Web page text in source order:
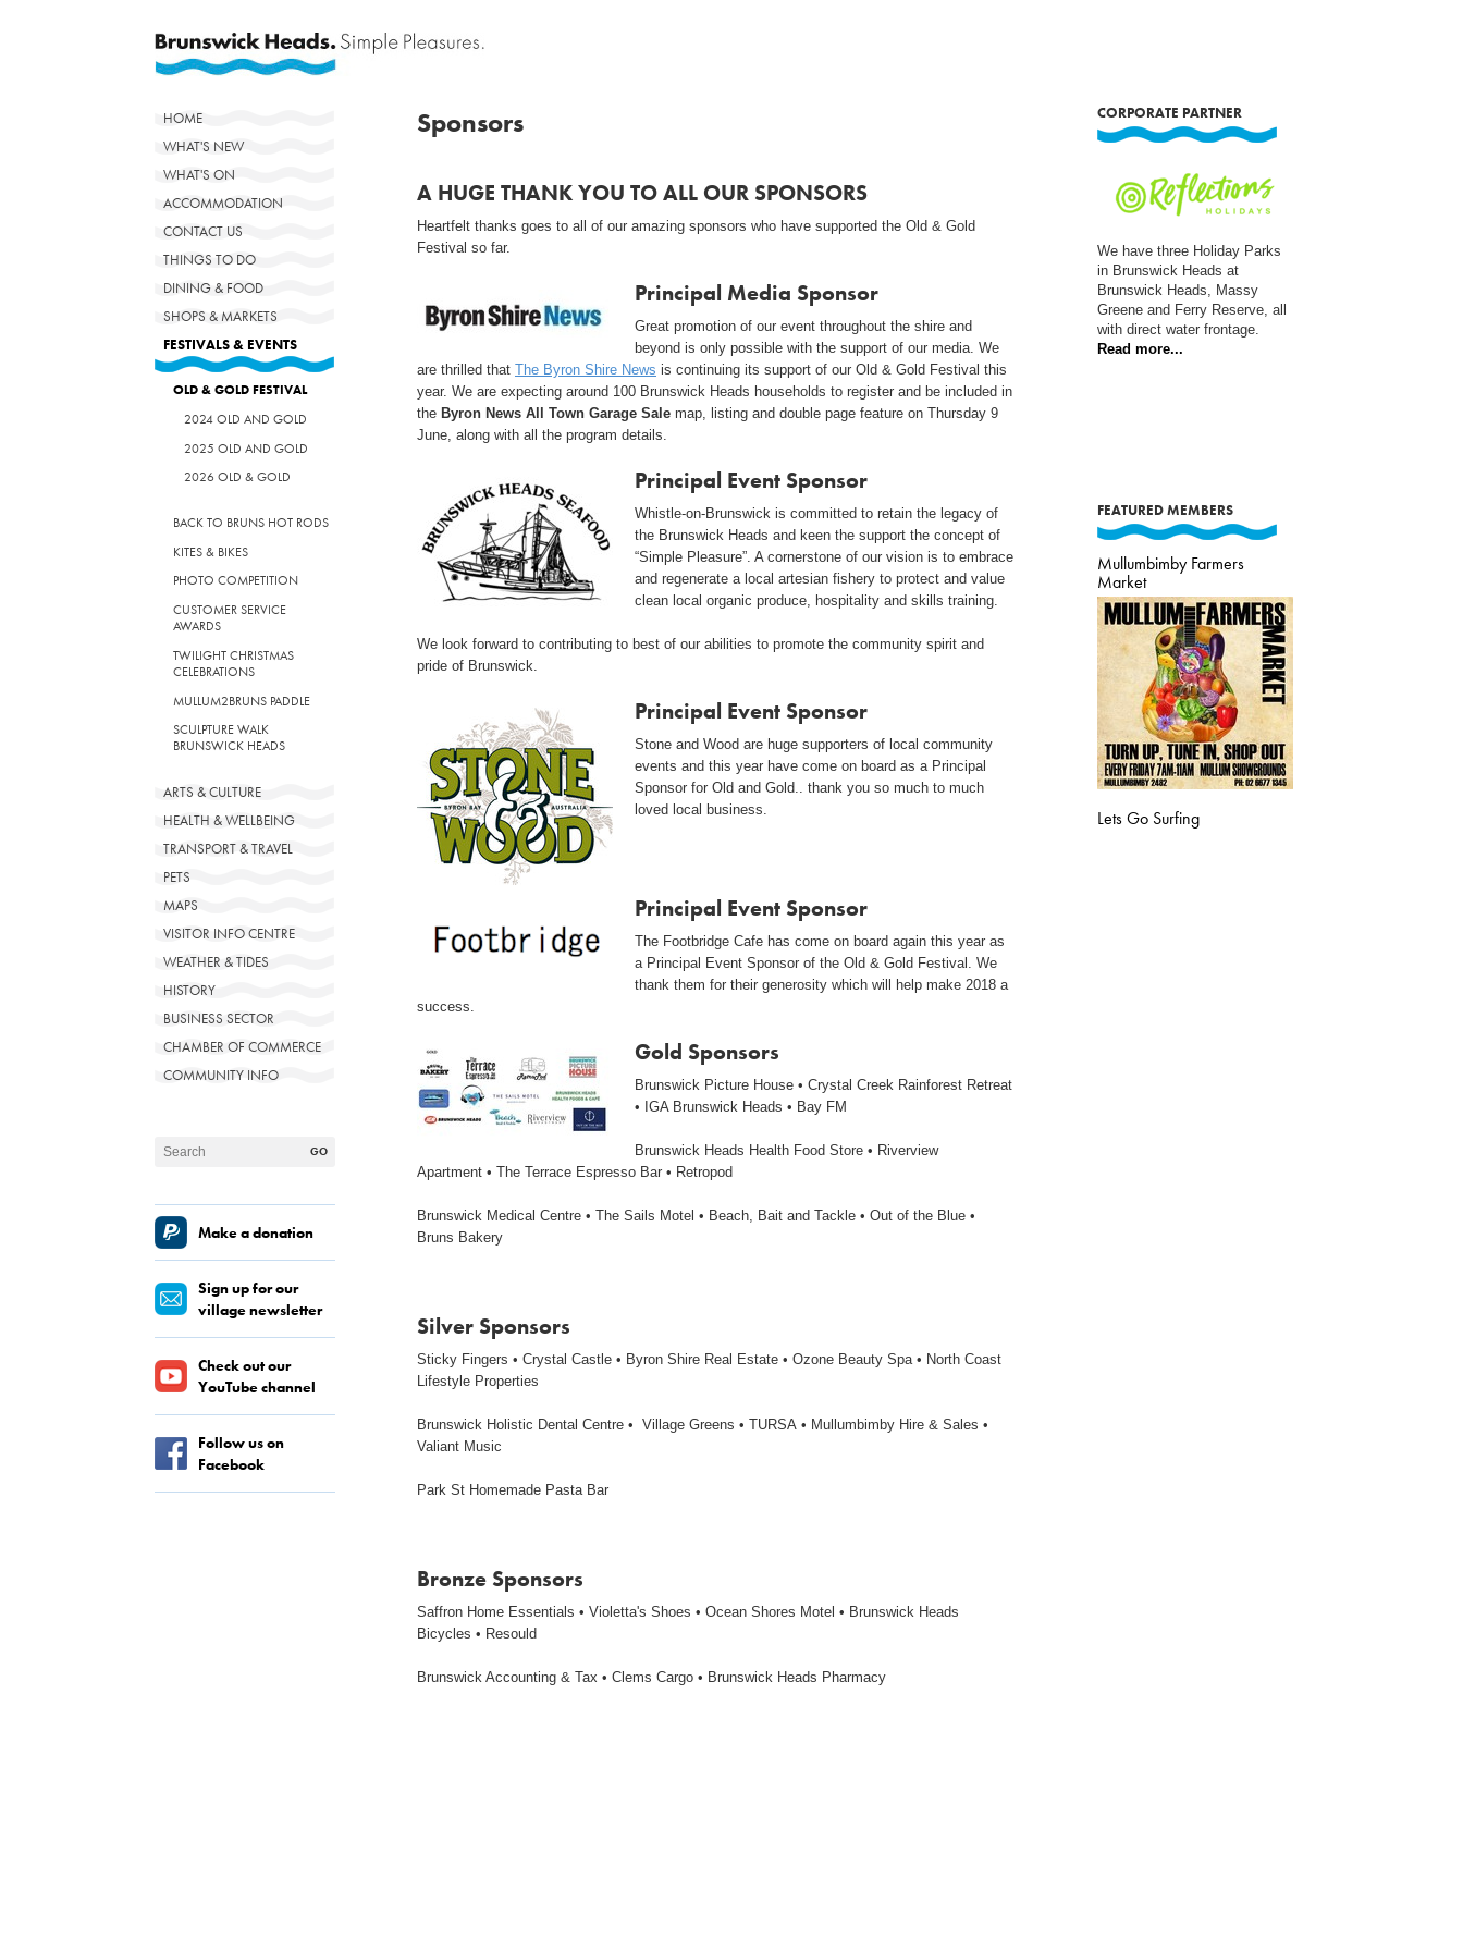
HOME
WHAT'S NEW
WHAT'S ON
ACCOMMODATION
CONTACT US
THINGS TO DO
DINING & FOOD
SHOPS & MARKETS
FESTIVALS & EVENTS
OLD & GOLD FESTIVAL
2024 OLD AND GOLD
2025 OLD AND GOLD
2026 OLD & GOLD
BACK TO BRUNS HOT RODS
KITES & BIKES
PHOTO COMPETITION
CUSTOMER SERVICE
AWARDS
TWILIGHT CHRISTMAS
CELEBRATIONS
MULLUM2BRUNS PADDLE
SCULPTURE WALK
BRUNSWICK HEADS
ARTS & CULTURE
HEALTH & WELLBEING
TRANSPORT & TRAVEL
PETS
MAPS
VISITOR INFO CENTRE
WEATHER & TIDES
HISTORY
BUSINESS SECTOR
CHAMBER OF COMMERCE
COMMUNITY INFO
Make a donation
Sign up for our
village newsletter
Check out our
YouTube channel
Follow us on
Facebook
Sponsors
A HUGE THANK YOU TO ALL OUR SPONSORS
Heartfelt thanks goes to all of our amazing sponsors who have supported the Old & Gold
Festival so far.
Principal Media Sponsor
Great promotion of our event throughout the shire and
beyond is only possible with the support of our media. We
are thrilled that The Byron Shire News is continuing its support of our Old & Gold Festival this
year. We are expecting around 100 Brunswick Heads households to register and be included in
the Byron News All Town Garage Sale map, listing and double page feature on Thursday 9
June, along with all the program details.
Principal Event Sponsor
Whistle-on-Brunswick is committed to retain the legacy of
the Brunswick Heads and keen the support the concept of
“Simple Pleasure”. A cornerstone of our vision is to embrace
and regenerate a local artesian fishery to protect and value
clean local organic produce, hospitality and skills training.
We look forward to contributing to best of our abilities to promote the community spirit and
pride of Brunswick.
Principal Event Sponsor
Stone and Wood are huge supporters of local community
events and this year have come on board as a Principal
Sponsor for Old and Gold.. thank you so much to much
loved local business.
Principal Event Sponsor
The Footbridge Cafe has come on board again this year as
a Principal Event Sponsor of the Old & Gold Festival. We
thank them for their generosity which will help make 2018 a
success.
Gold Sponsors
Brunswick Picture House • Crystal Creek Rainforest Retreat
• IGA Brunswick Heads • Bay FM
Brunswick Heads Health Food Store • Riverview
Apartment • The Terrace Espresso Bar • Retropod
Brunswick Medical Centre • The Sails Motel • Beach, Bait and Tackle • Out of the Blue •
Bruns Bakery
Silver Sponsors
Sticky Fingers • Crystal Castle • Byron Shire Real Estate • Ozone Beauty Spa • North Coast
Lifestyle Properties
Brunswick Holistic Dental Centre • Village Greens • TURSA • Mullumbimby Hire & Sales •
Valiant Music
Park St Homemade Pasta Bar
Bronze Sponsors
Saffron Home Essentials • Violetta's Shoes • Ocean Shores Motel • Brunswick Heads
Bicycles • Resould
Brunswick Accounting & Tax • Clems Cargo • Brunswick Heads Pharmacy
CORPORATE PARTNER
We have three Holiday Parks
in Brunswick Heads at
Brunswick Heads, Massy
Greene and Ferry Reserve, all
with direct water frontage.
Read more...
FEATURED MEMBERS
Mullumbimby Farmers
Market
Lets Go Surfing